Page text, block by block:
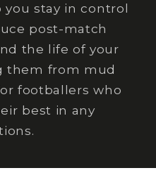
you stay in control
post-match
the life of your
them from mud
footballers who
best in any